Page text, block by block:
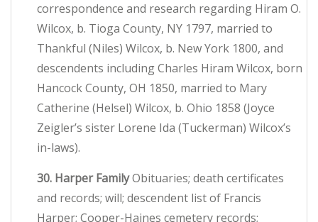
correspondence and research regarding Hiram O.
Wilcox, b. Tioga County, NY 1797, married to
Thankful (Niles) Wilcox, b. New York 1800, and
descendents including Charles Hiram Wilcox, born
Hancock County, OH 1850, married to Mary
Catherine (Helsel) Wilcox, b. Ohio 1858 (Joyce
Zeigler’s sister Lorene Ida (Tuckerman) Wilcox’s
in-laws).
30. Harper FamilyObituaries; death certificates
and records; will; descendent list of Francis
Harper; Cooper-Haines cemetery records;